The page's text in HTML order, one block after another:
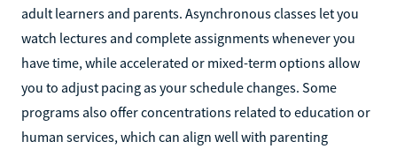
adult learners and parents. Asynchronous classes let you
watch lectures and complete assignments whenever you
have time, while accelerated or mixed-term options allow
you to adjust pacing as your schedule changes. Some
programs also offer concentrations related to education or
human services, which can align well with parenting